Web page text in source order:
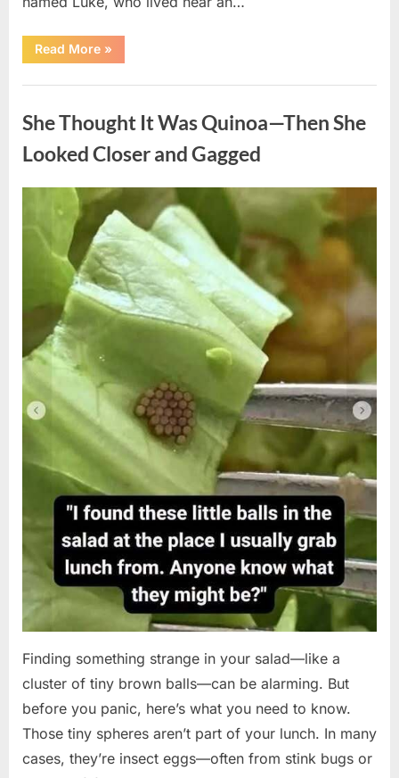
Read More“A
Kindness
Mother
Ago
Came
Back
in
Unexpected
Way”
»
She Thought It Was Quinoa—Then She
Looked Closer and Gagged
Posted
August
2026
Finding something strange in your salad—like a
cluster of tiny brown balls—can be alarming. But
before you panic, here’s what you need to know.
Those tiny spheres aren’t part of your lunch. In many
cases, they’re insect eggs—often from stink bugs or